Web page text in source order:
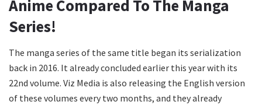
Anime Compared To The Manga
Series!
The manga series of the same title began its serialization
back in 2016. It already concluded earlier this year with its
22nd volume. Viz Media is also releasing the English version
of these volumes every two months, and they already